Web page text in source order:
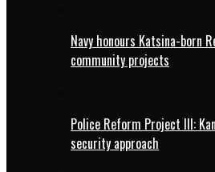
Navy honours Katsina-born
community projects
Police Reform Project III:
security approach